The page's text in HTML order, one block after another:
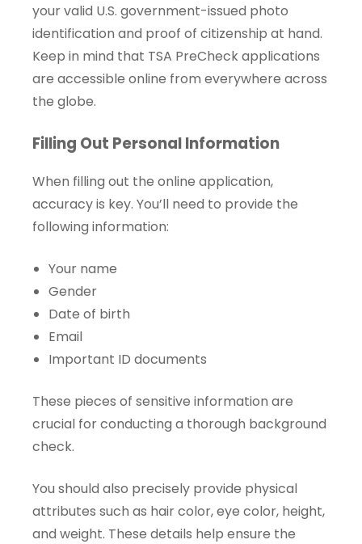
your valid U.S. government-issued photo
identification and proof of citizenship at hand.
Keep in mind that TSA PreCheck applications
are accessible online from everywhere across
the globe.
Filling Out Personal Information
When filling out the online application,
accuracy is key. You’ll need to provide the
following information:
Your name
Gender
Date of birth
Email
Important ID documents
These pieces of sensitive information are
crucial for conducting a thorough background
check.
You should also precisely provide physical
attributes such as hair color, eye color, height,
and weight. These details help ensure the